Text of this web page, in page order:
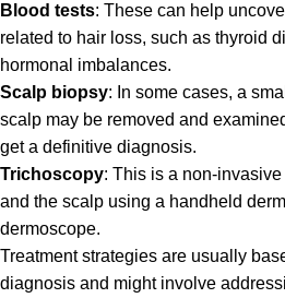
Blood tests: These can help
related to hair loss, such as thyroid
hormonal imbalances.
Scalp biopsy: In some cases, a
scalp may be removed and
get a definitive diagnosis.
Trichoscopy: This is a non-
and the scalp using a handheld
dermoscope.
Treatment strategies are usually
diagnosis and might involve